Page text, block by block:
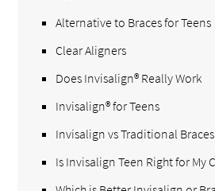
Alternative to Braces for Teens
Clear Aligners
Does Invisalign® Really Work
Invisalign® for Teens
Invisalign vs Traditional Braces
Is Invisalign Teen Right for My